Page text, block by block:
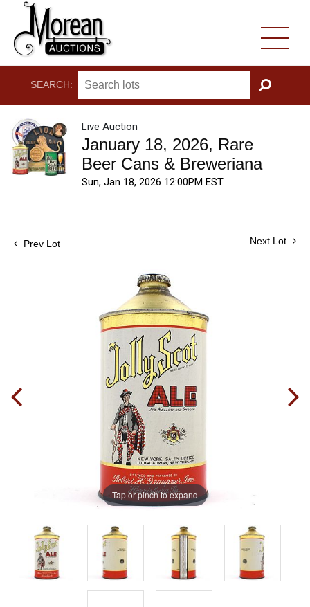
SEARCH:
GO
Live Auction
January 18, 2026, Rare
Beer Cans & Breweriana
Sun, Jan 18, 2026 12:00PM EST
Prev Lot Next Lot
Tap or pinch to expand